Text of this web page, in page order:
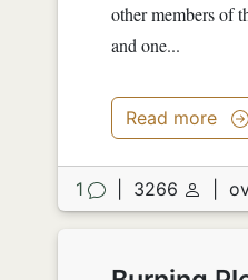
other members of
and one...
Read more
1 3266